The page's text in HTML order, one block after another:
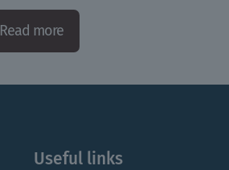
Read more
Useful links